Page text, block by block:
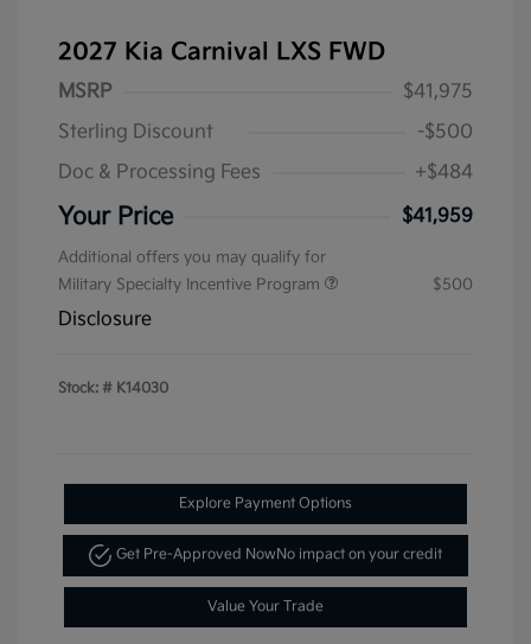
2027 Kia Carnival LXS FWD
MSRP
$41,975
Sterling Discount
-$500
Doc & Processing Fees
+$484
Your Price $41,959
Additional offers you may qualify for
Military Specialty Incentive Program
$500
Disclosure
Stock: # K14030
Explore Payment Options
Get Pre-Approved NowNo impact on your credit
Value Your Trade